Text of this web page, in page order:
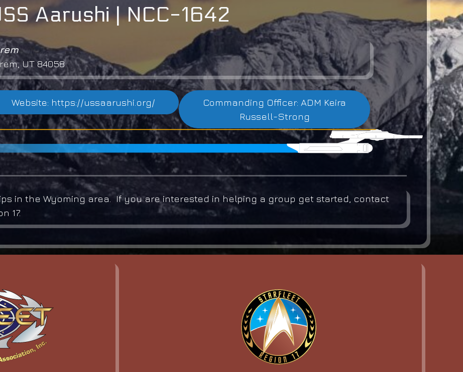
Aarushi | NCC-1642
UT 84058
Website: https://ussaarushi.org/
Commanding Officer: ADM Keira
Russell-Strong
in the Wyoming area. If you are interested in helping a group get started, contact
17.